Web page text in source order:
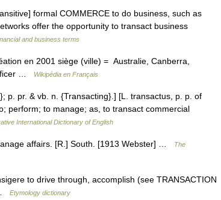
formal COMMERCE to do business, such as
offer the opportunity to transact business
and business terms
en 2001 siège (ville) = Australie, Canberra,
…
Wikipédia en Français
p. pr. & vb. n. {Transacting}.] [L. transactus, p. p. of
perform; to manage; as, to transact commercial
International Dictionary of English
affairs. [R.] South. [1913 Webster] …
The
to drive through, accomplish (see TRANSACTION
Etymology dictionary